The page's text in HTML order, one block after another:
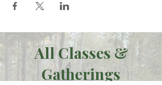
All Classes &
Gatherings